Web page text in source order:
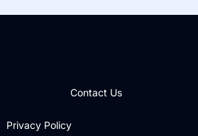
Contact Us
Privacy Policy